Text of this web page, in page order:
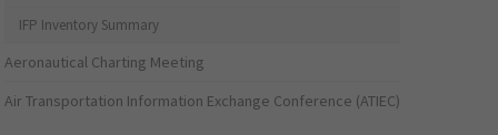
IFP Inventory Summary
Aeronautical Charting Meeting
Air Transportation Information Exchange Conference (ATIEC)